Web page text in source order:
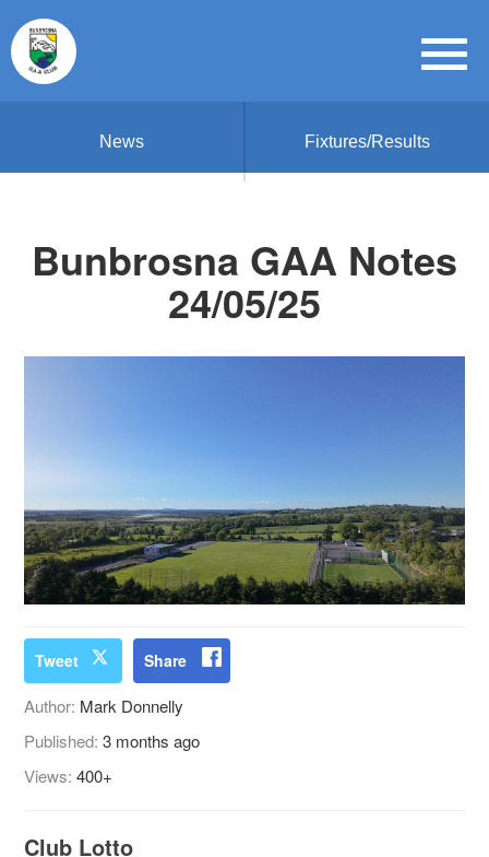
News Fixtures/Results
Bunbrosna GAA Notes
24/05/25
Tweet Share
Author: Mark Donnelly
Published:3 months ago
Views:400+
Club Lotto